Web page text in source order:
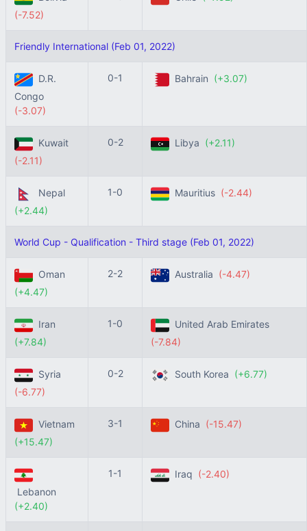
(-7.52)
Friendly International (Feb 01, 2022)
D.R.
Congo
(-3.07)
0-1 Bahrain (+3.07)
Kuwait
(-2.11)
0-2 Libya (+2.11)
Nepal
(+2.44)
1-0 Mauritius (-2.44)
World Cup - Qualification - Third stage (Feb 01, 2022)
Oman
(+4.47)
2-2 Australia (-4.47)
Iran
(+7.84)
1-0
United Arab Emirates
(-7.84)
Syria
(-6.77)
0-2 South Korea (+6.77)
Vietnam
(+15.47)
3-1 China (-15.47)
Lebanon
(+2.40)
1-1 Iraq (-2.40)